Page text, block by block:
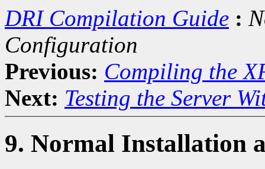
DRI Compilation Guide :
Configuration
Previous: Compiling the
Next: Testing the Server
9. Normal Installation